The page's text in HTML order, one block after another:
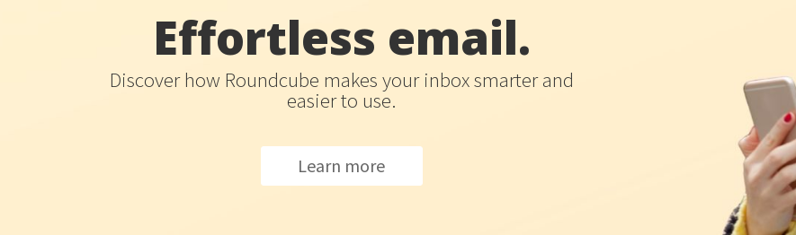
Effortless email.
Discover how Roundcube makes your inbox smarter and
easier to use.
Learn more